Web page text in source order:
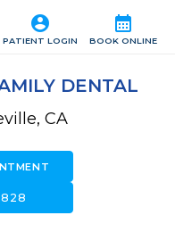
calendar_month
BOOK ONLINE
account_circle
PATIENT LOGIN
DENTAL
CA